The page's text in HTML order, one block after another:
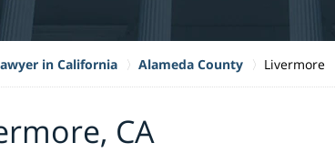
in California Alameda County Livermore
CA